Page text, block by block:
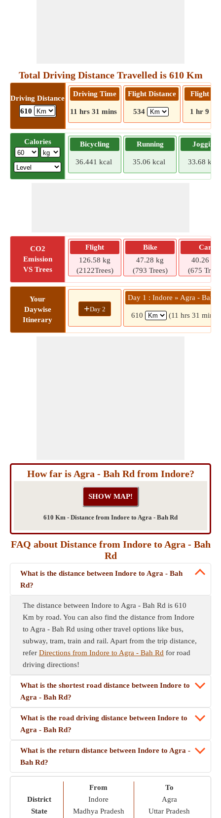
Total Driving Distance Travelled is 610 Km
Driving Distance
610
Driving Time
11 hrs 31 mins
Flight Distance
534
Flight
1 hr 9
Calories Bicycling
36.441 kcal
Running
35.06 kcal
Jogging
33.68 kcal
CO2
Emission
VS Trees
Flight
126.58 kg
(2122Trees)
Bike
47.28 kg
(793 Trees)
Car
40.26 kg
(675
Your
Daywise
Itinerary
+Day 2
Day 1 : Indore » Agra - Bah
610 (11 hrs 31 mins)
How far is Agra - Bah Rd from Indore?
610 Km - Distance from Indore to Agra - Bah Rd
FAQ about Distance from Indore to Agra - Bah
Rd
What is the distance between Indore to Agra - Bah
Rd?
The distance between Indore to Agra - Bah Rd is 610
Km by road. You can also find the distance from Indore
to Agra - Bah Rd using other travel options like bus,
subway, tram, train and rail. Apart from the trip distance,
refer Directions from Indore to Agra - Bah Rd for road
driving directions!
What is the shortest road distance between Indore to
Agra - Bah Rd?
What is the road driving distance between Indore to
Agra - Bah Rd?
What is the return distance between Indore to Agra -
Bah Rd?
District
State
From
Indore
Madhya Pradesh
To
Agra
Uttar Pradesh